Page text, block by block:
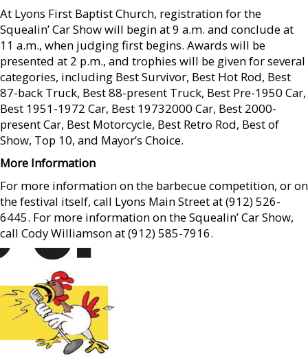
At Lyons First Baptist Church, registration for the
Squealin’ Car Show will begin at 9 a.m. and conclude at
11 a.m., when judging first begins. Awards will be
presented at 2 p.m., and trophies will be given for several
categories, including Best Survivor, Best Hot Rod, Best
87-back Truck, Best 88-present Truck, Best Pre-1950 Car,
Best 1951-1972 Car, Best 19732000 Car, Best 2000-
present Car, Best Motorcycle, Best Retro Rod, Best of
Show, Top 10, and Mayor’s Choice.
More Information
For more information on the barbecue competition, or on
the festival itself, call Lyons Main Street at (912) 526-
6445. For more information on the Squealin’ Car Show,
call Cody Williamson at (912) 585-7916.